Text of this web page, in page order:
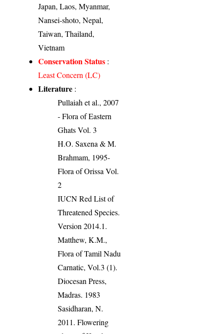
Japan, Laos, Myanmar,
Nansei-shoto, Nepal,
Taiwan, Thailand,
Vietnam
Conservation Status :
Least Concern (LC)
Literature :
Pullaiah et al., 2007
- Flora of Eastern
Ghats Vol. 3
H.O. Saxena & M.
Brahmam, 1995-
Flora of Orissa Vol.
2
IUCN Red List of
Threatened Species.
Version 2014.1.
Matthew, K.M.,
Flora of Tamil Nadu
Carnatic, Vol.3 (1).
Diocesan Press,
Madras. 1983
Sasidharan, N.
2011. Flowering